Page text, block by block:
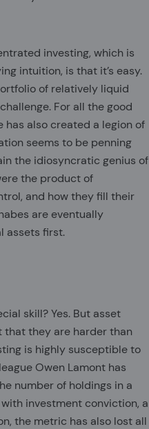
investing, which is
intuition, is that it’s easy.
of relatively liquid
For all the good
has also created a legion of
seems to be penning
the idiosyncratic genius of
the product of
and how they fill their
are eventually
assets first.
skill? Yes. But asset
that they are harder than
is highly susceptible to
Owen Lamont has
number of holdings in a
investment conviction, a
the metric has also lost all